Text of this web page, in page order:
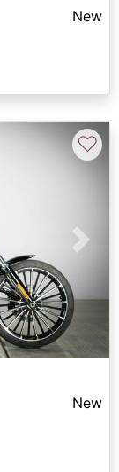
New
Next
♡
New